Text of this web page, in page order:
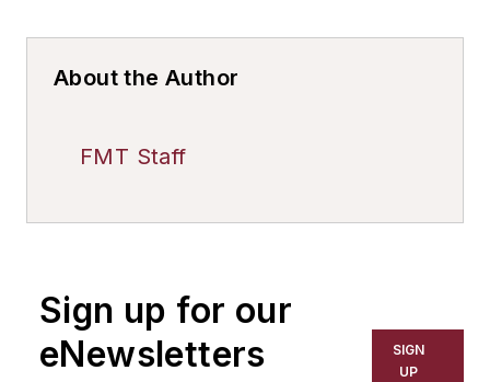
About the Author
FMT Staff
Sign up for our
eNewsletters
SIGN
UP